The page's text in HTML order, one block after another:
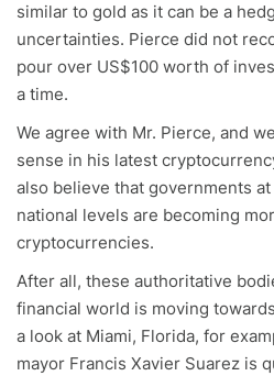
similar to gold as it can be a
uncertainties. Pierce did not
pour over US$100 worth of
a time.
We agree with Mr. Pierce, and
sense in his latest
also believe that governments
national levels are becoming
cryptocurrencies.
After all, these authoritative
financial world is moving
a look at Miami, Florida, for
mayor Francis Xavier Suarez is